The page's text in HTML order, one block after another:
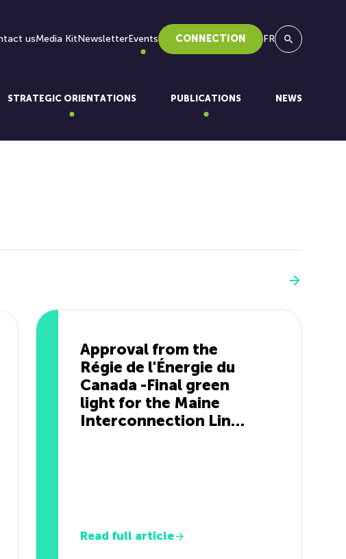
usMedia KitNewsletterEvents CONNECTION FR
Search
STRATEGIC ORIENTATIONS PUBLICATIONS NEWS
Approval from the
Régie de l'Énergie du
Canada -Final green
light for the Maine
Interconnection Line
Read full article